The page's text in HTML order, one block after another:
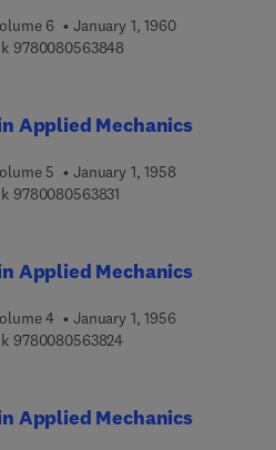
6
January 1, 1960
9780080563848
Applied Mechanics
5
January 1, 1958
9780080563831
Applied Mechanics
4
January 1, 1956
97800805638249 7 8 0 0 8 0 5 6 3 8 2
Applied Mechanics